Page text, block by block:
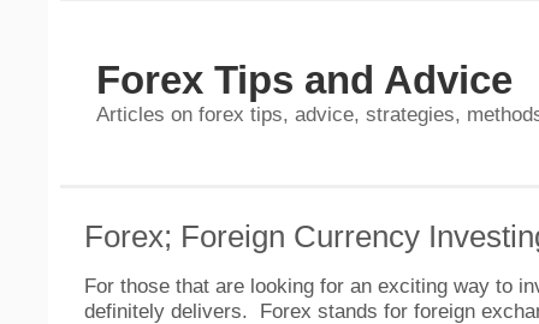
Forex Tips and Advice
Articles on forex tips, advice, strategies,
Forex; Foreign Currency
For those that are looking for an exciting way to
definitely delivers. Forex stands for foreign